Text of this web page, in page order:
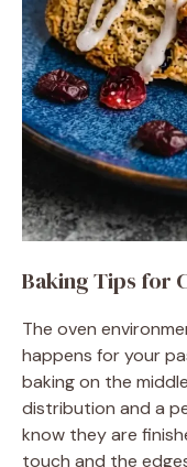
Baking Tips for
The oven
happens for your
baking on the
distribution and a
know they are
touch and the